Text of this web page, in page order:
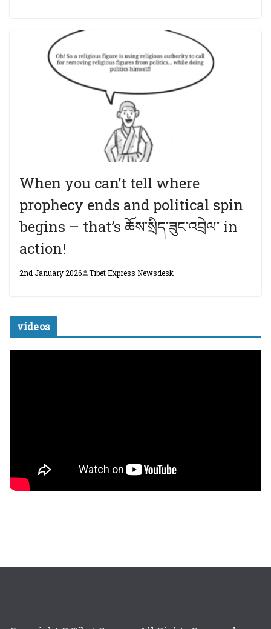
When you can’t tell where
prophecy ends and political spin
begins – that’s ཆོས་སྲིད་ཟུང་འབྲེལ་ in
action!
2nd January 2026 Tibet Express Newsdesk
videos